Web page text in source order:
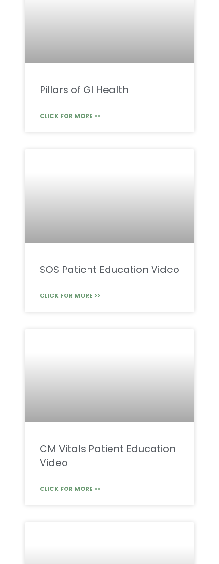
Pillars of GI Health
CLICK FOR MORE >>
SOS Patient Education Video
CLICK FOR MORE >>
CM Vitals Patient Education
Video
CLICK FOR MORE >>